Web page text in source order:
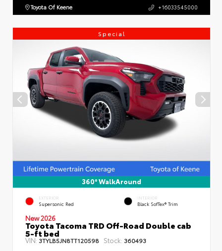
Toyota Of Keene +16033545000
Special
360° WalkAround
EXTERIOR
Supersonic Red
INTERIOR
Black SofTex® Trim
New 2026
Toyota Tacoma TRD Off-Road Double cab
5-ft bed
VIN: 3TYLB5JN8TT120598 Stock: 360493